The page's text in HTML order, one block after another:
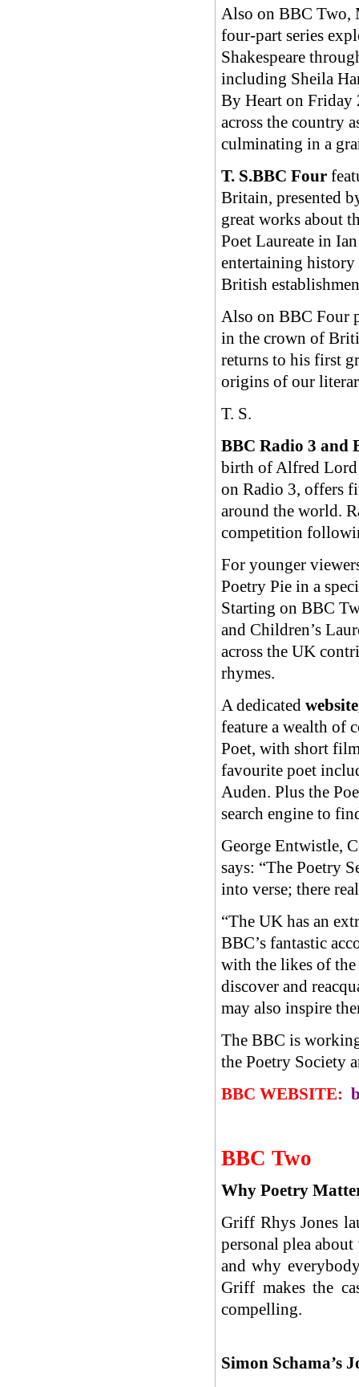
Also on BBC Two,
four-part series
Shakespeare
including Sheila
By Heart on Friday
across the country
culminating in a
T. S.BBC Four
Britain, presented
great works about
Poet Laureate in
entertaining history
British
Also on BBC Four
in the crown of
returns to his first
origins of our
T. S.
BBC Radio 3 and
birth of Alfred Lord
on Radio 3, offers
around the world.
competition
For younger
Poetry Pie in a
Starting on BBC
and Children’s
across the UK
rhymes.
A dedicated
feature a wealth of
Poet, with short
favourite poet
Auden. Plus the
search engine to
George Entwistle,
says: “The Poetry
into verse; there
“The UK has an
BBC’s fantastic
with the likes of
discover and
may also inspire
The BBC is
the Poetry Society
BBC WEBSITE:
BBC Two
Why Poetry
Griff Rhys Jones
personal plea
and why
Griff makes the
compelling.
Simon Schama’s